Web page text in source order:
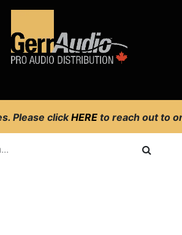
Please clickHERE to reach out to